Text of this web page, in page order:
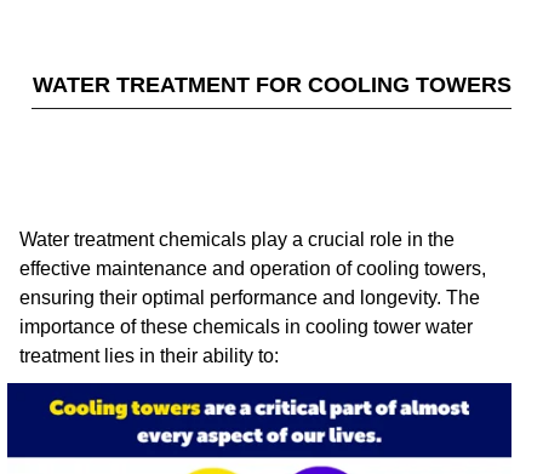
WATER TREATMENT FOR COOLING TOWERS
Water treatment chemicals play a crucial role in the
effective maintenance and operation of cooling towers,
ensuring their optimal performance and longevity. The
importance of these chemicals in cooling tower water
treatment lies in their ability to: